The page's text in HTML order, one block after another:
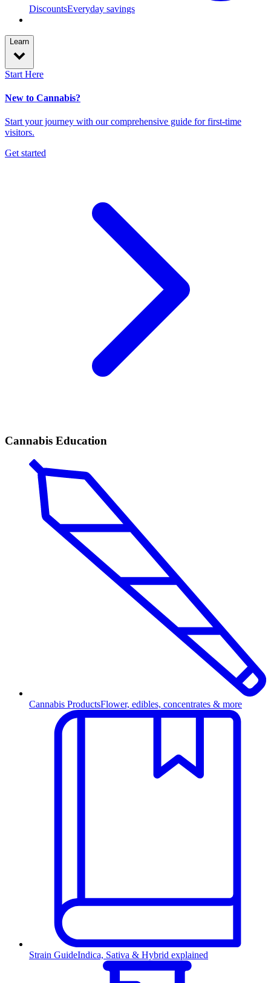
DiscountsEveryday savings
Learn
Start Here
New to Cannabis?
Start your journey with our comprehensive guide for first-time
visitors.
Get started
Cannabis Education
Cannabis ProductsFlower, edibles, concentrates & more
Strain GuideIndica, Sativa & Hybrid explained